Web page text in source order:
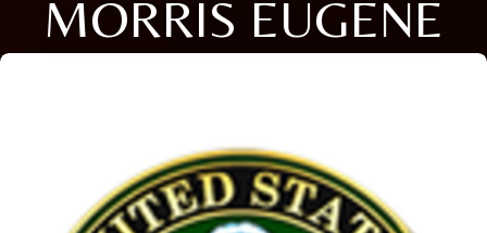
MORRIS EUGENE